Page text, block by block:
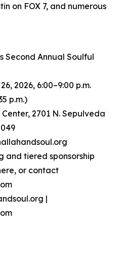
on FOX 7, and numerous
Second Annual Soulful
2026, 6:00–9:00 p.m.
p.m.)
2701 N. Sepulveda
and tiered sponsorship
or contact
|